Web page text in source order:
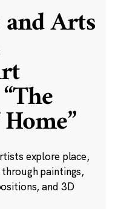
Arts
explore place,
paintings,
and 3D